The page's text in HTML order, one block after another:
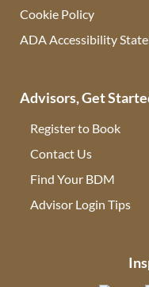
Cookie Policy
ADA Accessibility
Advisors, Get
Register to Book
Contact Us
Find Your BDM
Advisor Login Tips